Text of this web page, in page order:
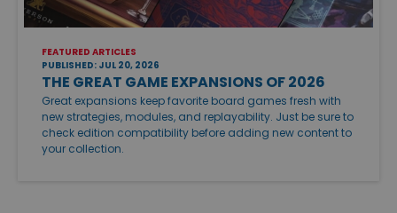
FEATURED ARTICLES
PUBLISHED: JUL 20, 2026
THE GREAT GAME EXPANSIONS OF 2026
Great expansions keep favorite board games fresh with
new strategies, modules, and replayability. Just be sure to
check edition compatibility before adding new content to
your collection.